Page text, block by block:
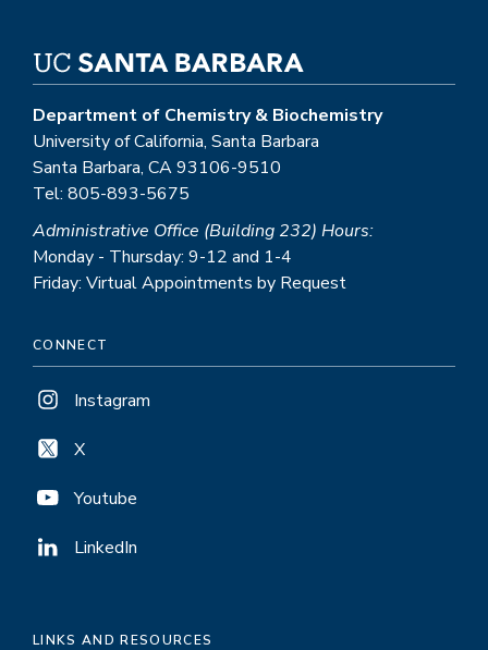
Department of Chemistry & Biochemistry
University of California, Santa Barbara
Santa Barbara, CA 93106-9510
Tel: 805-893-5675
Administrative Office (Building 232) Hours:
Monday - Thursday: 9-12 and 1-4
Friday: Virtual Appointments by Request
CONNECT
Instagram
X
Youtube
LinkedIn
LINKS AND RESOURCES